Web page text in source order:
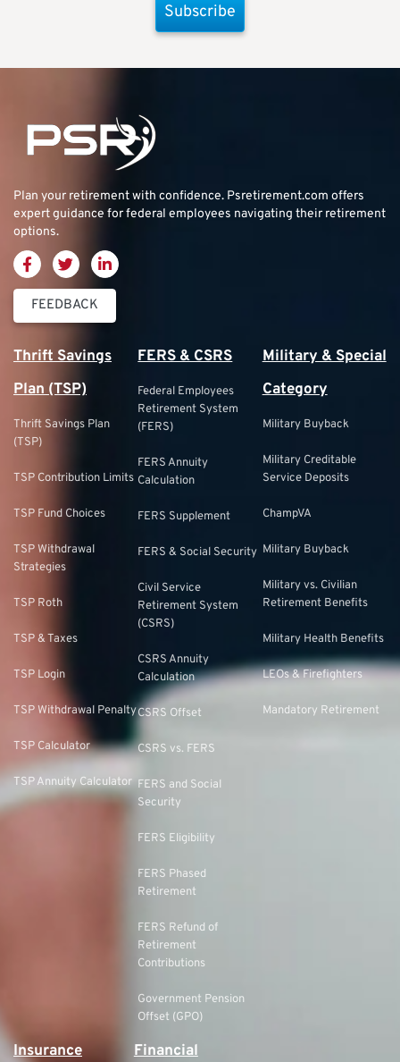
Subscribe
Plan your retirement with confidence. Psretirement.com offers
expert guidance for federal employees navigating their retirement
options.
FEEDBACK
Thrift Savings
Plan (TSP)
Thrift Savings Plan
(TSP)
TSP Contribution Limits
TSP Fund Choices
TSP Withdrawal
Strategies
TSP Roth
TSP & Taxes
TSP Login
TSP Withdrawal Penalty
TSP Calculator
TSP Annuity Calculator
FERS & CSRS
Federal Employees
Retirement System
(FERS)
FERS Annuity
Calculation
FERS Supplement
FERS & Social Security
Civil Service
Retirement System
(CSRS)
CSRS Annuity
Calculation
CSRS Offset
CSRS vs. FERS
FERS and Social
Security
FERS Eligibility
FERS Phased
Retirement
FERS Refund of
Retirement
Contributions
Government Pension
Offset (GPO)
Military & Special
Category
Military Buyback
Military Creditable
Service Deposits
ChampVA
Military Buyback
Military vs. Civilian
Retirement Benefits
Military Health Benefits
LEOs & Firefighters
Mandatory Retirement
Insurance
Financial